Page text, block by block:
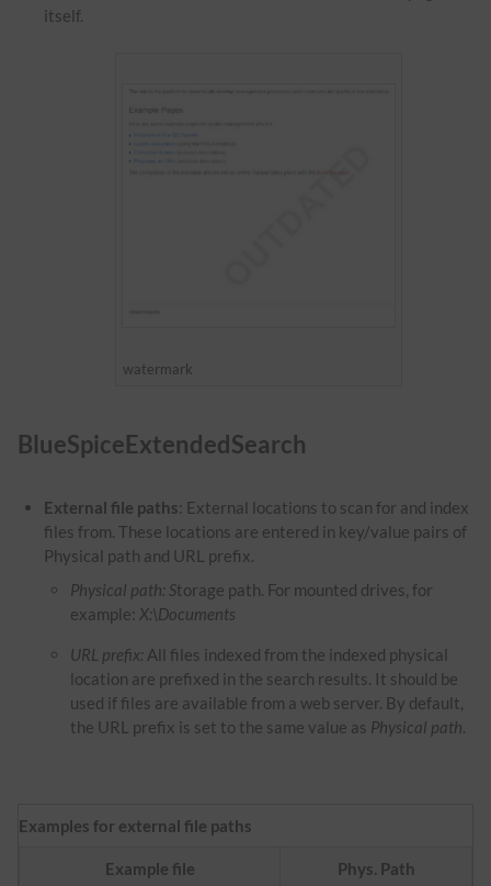
itself.
watermark
BlueSpiceExtendedSearch
External file paths: External locations to scan for and index
files from. These locations are entered in key/value pairs of
Physical path and URL prefix.
Physical path: Storage path. For mounted drives, for
example: X:\Documents
URL prefix: All files indexed from the indexed physical
location are prefixed in the search results. It should be
used if files are available from a web server. By default,
the URL prefix is set to the same value as Physical path.
Examples for external file paths
Example file Phys. Path